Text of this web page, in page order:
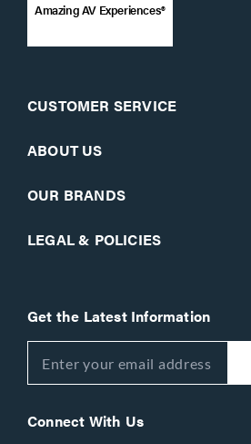
Amazing AV Experiences®
CUSTOMER SERVICE
ABOUT US
OUR BRANDS
LEGAL & POLICIES
Get the Latest Information
Connect With Us